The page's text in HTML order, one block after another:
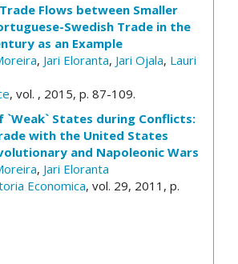
Flows between Smaller
Swedish Trade in the
as an Example
, Jari Eloranta, Jari Ojala, Lauri
, vol. , 2015, p. 87-109.
`Weak` States during Conflicts:
with the United States
and Napoleonic Wars
, Jari Eloranta
Economica, vol. 29, 2011, p.